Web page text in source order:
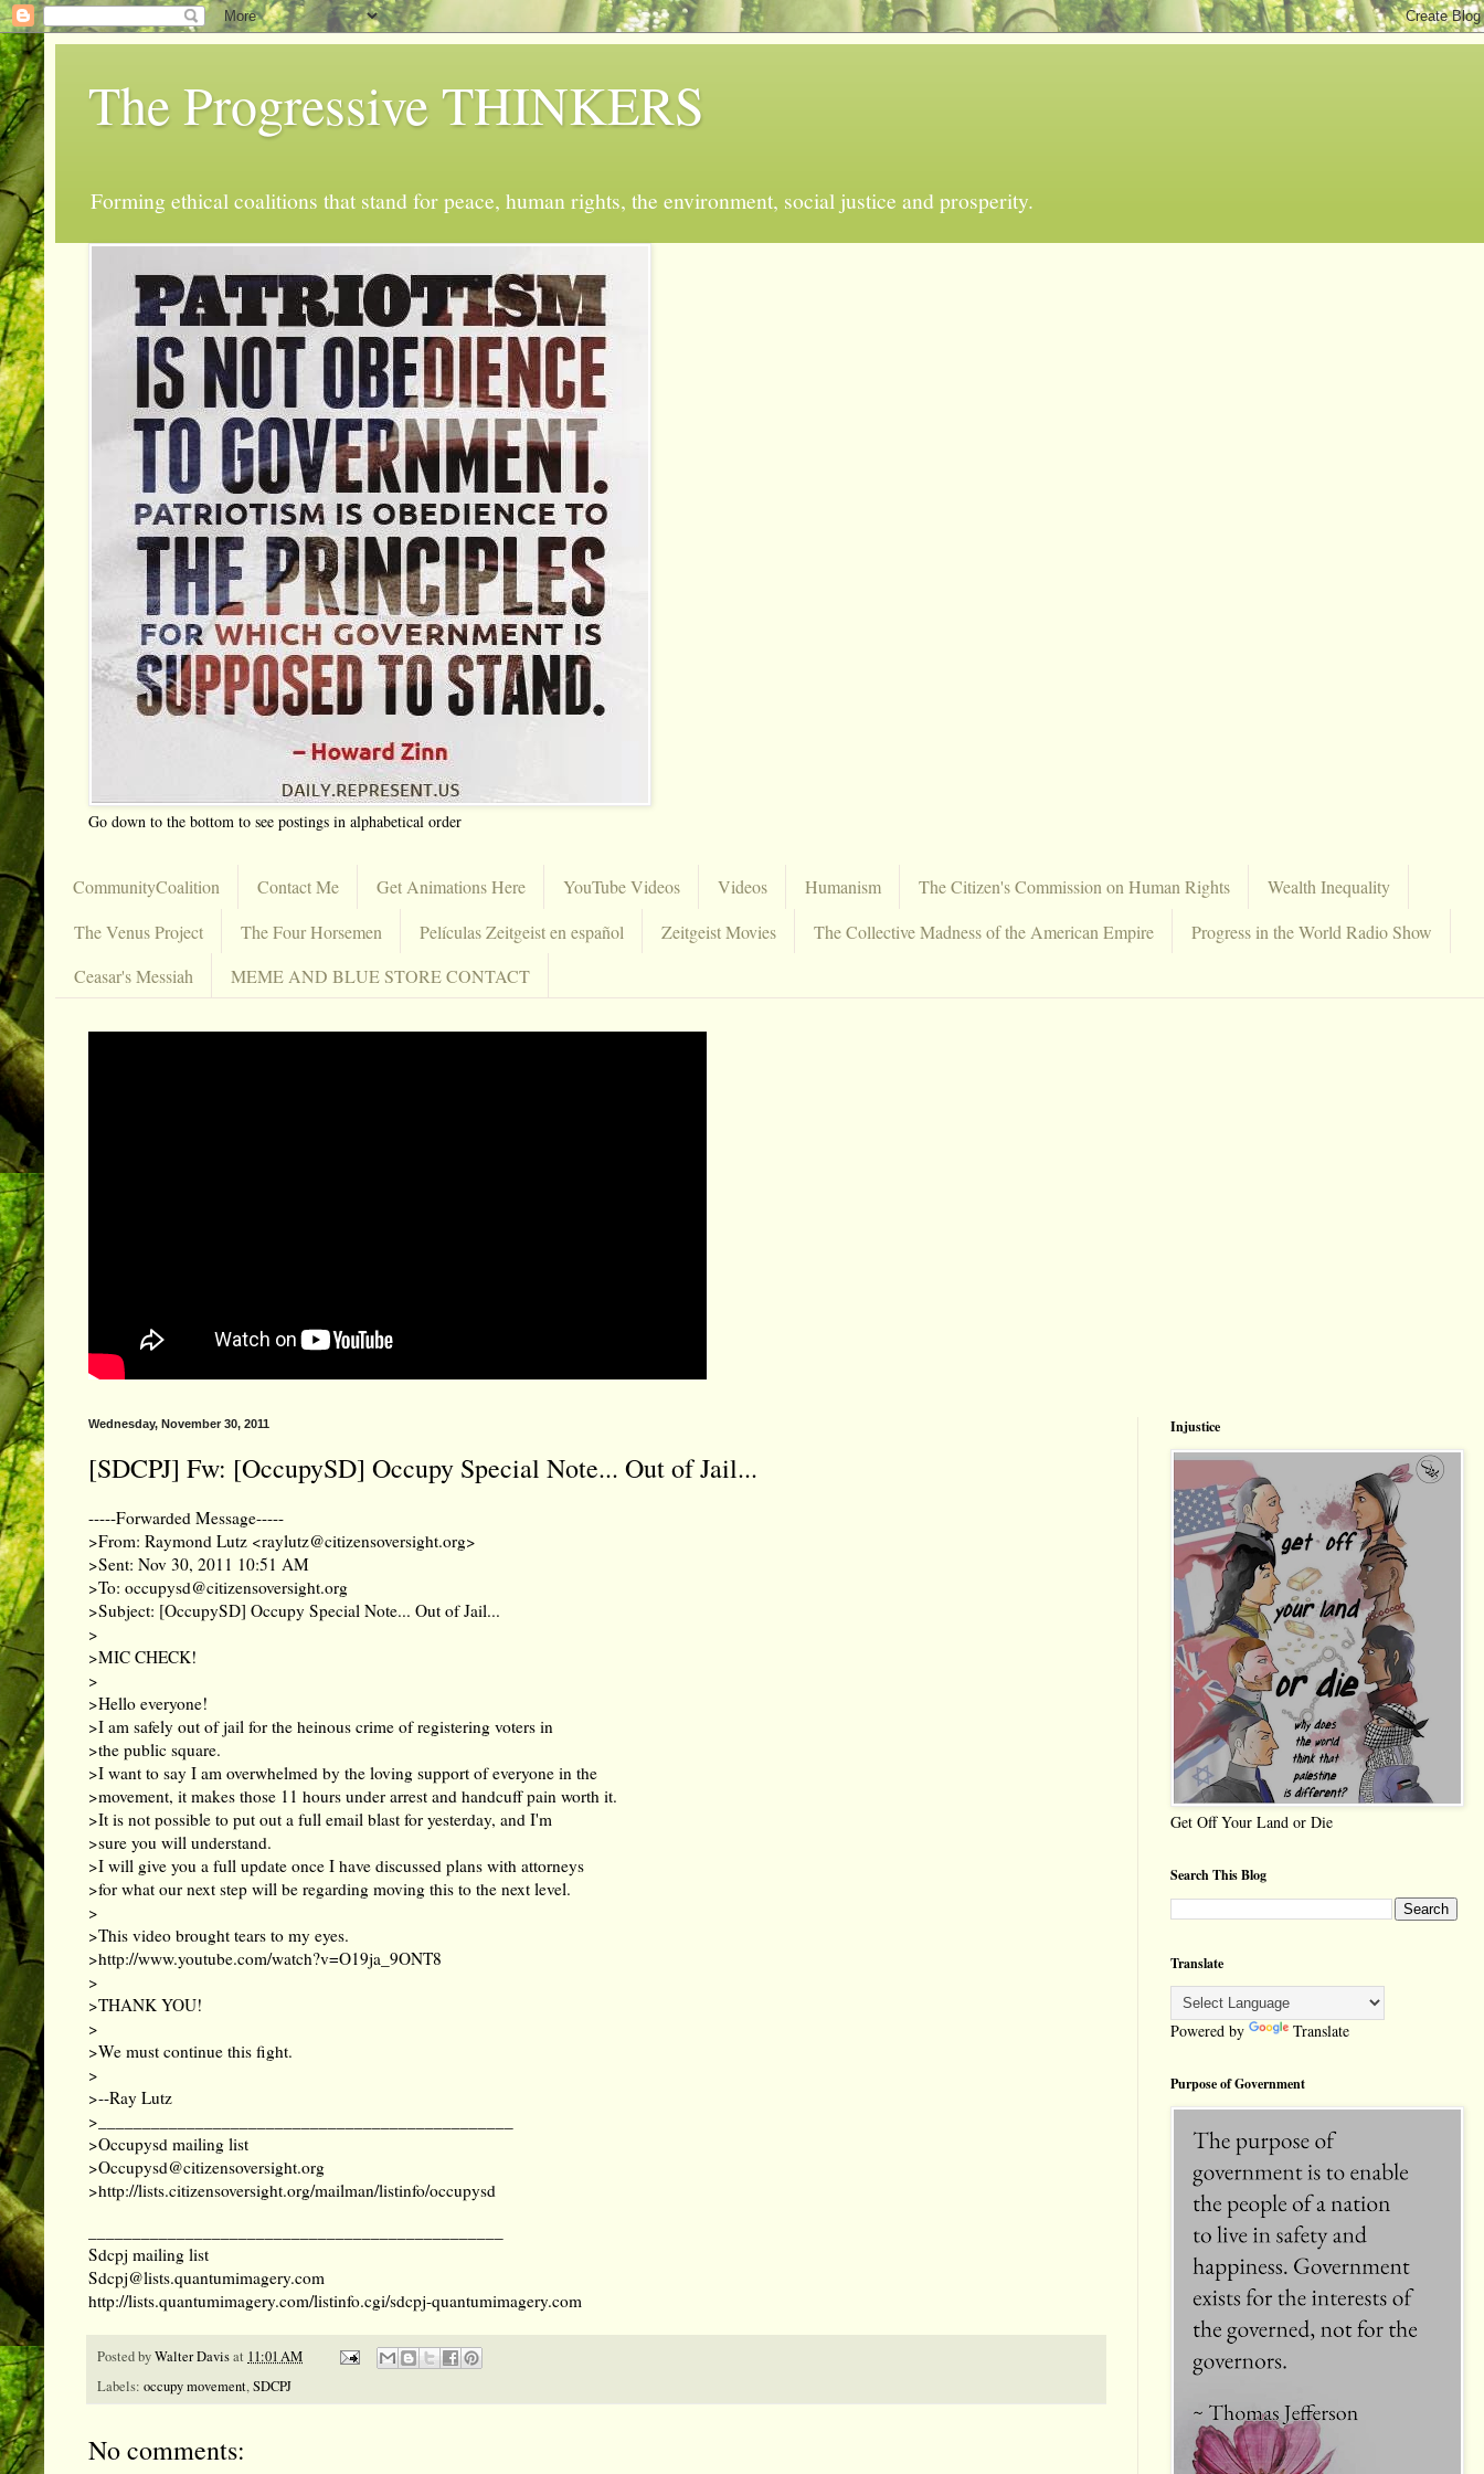
The Progressive THINKERS
Forming ethical coalitions that stand for peace, human rights, the environment, social justice and prosperity.
Go down to the bottom to see postings in alphabetical order
CommunityCoalition Contact Me Get Animations Here YouTube Videos Videos Humanism The Citizen's Commission on Human Rights
Wealth Inequality
The Venus Project
The Four Horsemen Películas Zeitgeist en español Zeitgeist Movies The Collective Madness of the American Empire
Progress in the World Radio Show
Ceasar's Messiah
MEME AND BLUE STORE CONTACT
Wednesday, November 30, 2011
[SDCPJ] Fw: [OccupySD] Occupy Special Note... Out of Jail...
-----Forwarded Message-----
>From: Raymond Lutz <raylutz@citizensoversight.org>
>Sent: Nov 30, 2011 10:51 AM
>To: occupysd@citizensoversight.org
>Subject: [OccupySD] Occupy Special Note... Out of Jail...
>
>MIC CHECK!
>
>Hello everyone!
>I am safely out of jail for the heinous crime of registering voters in
>the public square.
>I want to say I am overwhelmed by the loving support of everyone in the
>movement, it makes those 11 hours under arrest and handcuff pain worth it.
>It is not possible to put out a full email blast for yesterday, and I'm
>sure you will understand.
>I will give you a full update once I have discussed plans with attorneys
>for what our next step will be regarding moving this to the next level.
>
>This video brought tears to my eyes.
>http://www.youtube.com/watch?v=O19ja_9ONT8
>
>THANK YOU!
>
>We must continue this fight.
>
>--Ray Lutz
>_______________________________________________
>Occupysd mailing list
>Occupysd@citizensoversight.org
>http://lists.citizensoversight.org/mailman/listinfo/occupysd
Sdcpj mailing list
Sdcpj@lists.quantumimagery.com
http://lists.quantumimagery.com/listinfo.cgi/sdcpj-quantumimagery.com
Posted byWalter Davisat 11:01 AM
Labels: occupy movement,SDCPJ
No comments:
Injustice
Get Off Your Land or Die
Search This Blog
Translate
Powered by Translate
Purpose of Government